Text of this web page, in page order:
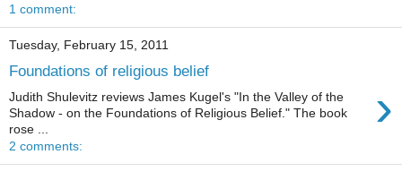
1 comment:
Tuesday, February 15, 2011
Foundations of religious belief
›
Judith Shulevitz reviews James Kugel's "In the Valley of the
Shadow - on the Foundations of Religious Belief." The book
rose ...
2 comments: